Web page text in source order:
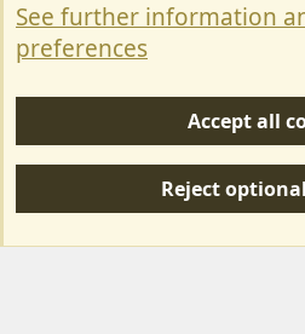
Privacy policy
S
Forum posts reflect the views of
See further information
preferences
Accept all
Reject